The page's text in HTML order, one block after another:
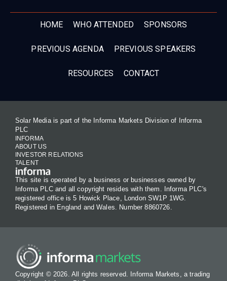
HOME WHO ATTENDED SPONSORS
PREVIOUS AGENDA PREVIOUS SPEAKERS
RESOURCES CONTACT
Solar Media is part of the Informa Markets Division of Informa
PLC
INFORMA
ABOUT US
INVESTOR RELATIONS
TALENT
This site is operated by a business or businesses owned by
Informa PLC and all copyright resides with them. Informa PLC's
registered office is 5 Howick Place, London SW1P 1WG.
Registered in England and Wales. Number 8860726.
Copyright © 2026. All rights reserved. Informa Markets, a trading